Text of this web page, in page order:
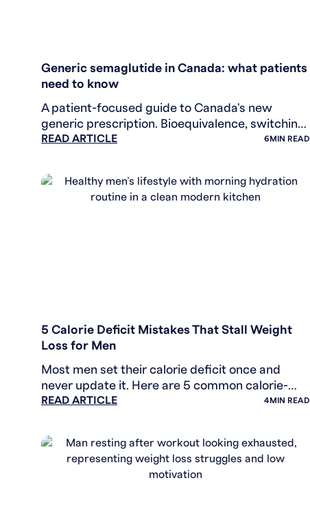
Generic semaglutide in Canada: what patients
need to know
A patient-focused guide to Canada's new
generic prescription. Bioequivalence, switching
decisions, insurance, and what to ask your
READ ARTICLE 6 MIN READ
5 Calorie Deficit Mistakes That Stall Weight
Loss for Men
Most men set their calorie deficit once and
never update it. Here are 5 common calorie-
math errors that stall weight loss, with the
READ ARTICLE 4MIN READ